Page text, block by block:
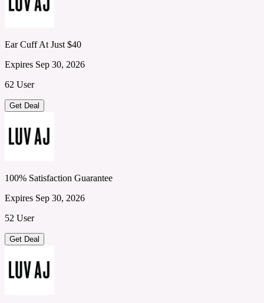
Ear Cuff At Just $40
Expires Sep 30, 2026
62 User
Get Deal
100% Satisfaction Guarantee
Expires Sep 30, 2026
52 User
Get Deal